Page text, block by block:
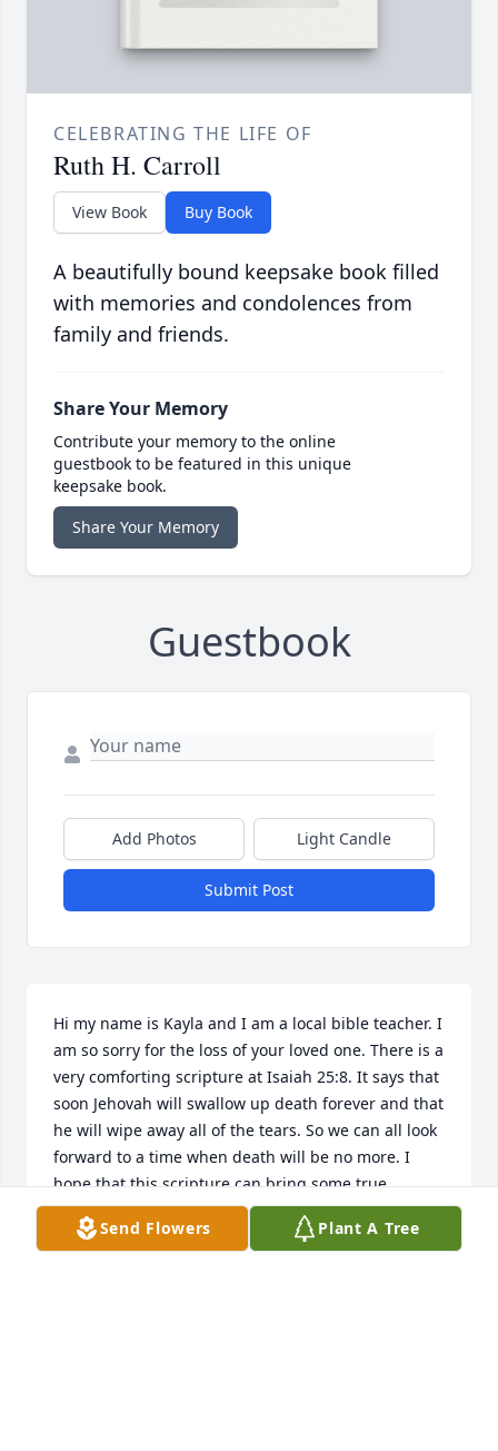
CELEBRATING THE LIFE OF
Ruth H. Carroll
View Book Buy Book
A beautifully bound keepsake book filled
with memories and condolences from
family and friends.
Share Your Memory
Contribute your memory to the online
guestbook to be featured in this unique
keepsake book.
Share Your Memory
Guestbook
Add Photos Light Candle
Submit Post
Hi my name is Kayla and I am a local bible teacher. I
am so sorry for the loss of your loved one. There is a
very comforting scripture at Isaiah 25:8. It says that
soon Jehovah will swallow up death forever and that
he will wipe away all of the tears. So we can all look
forward to a time when death will be no more. I
hope that this scripture can bring some true
comfort during these difficult times.
Send Flowers Plant A Tree